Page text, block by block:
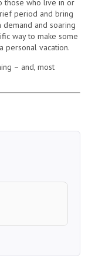
those who live in or
period and bring
demand and soaring
way to make some
personal vacation.
– and, most